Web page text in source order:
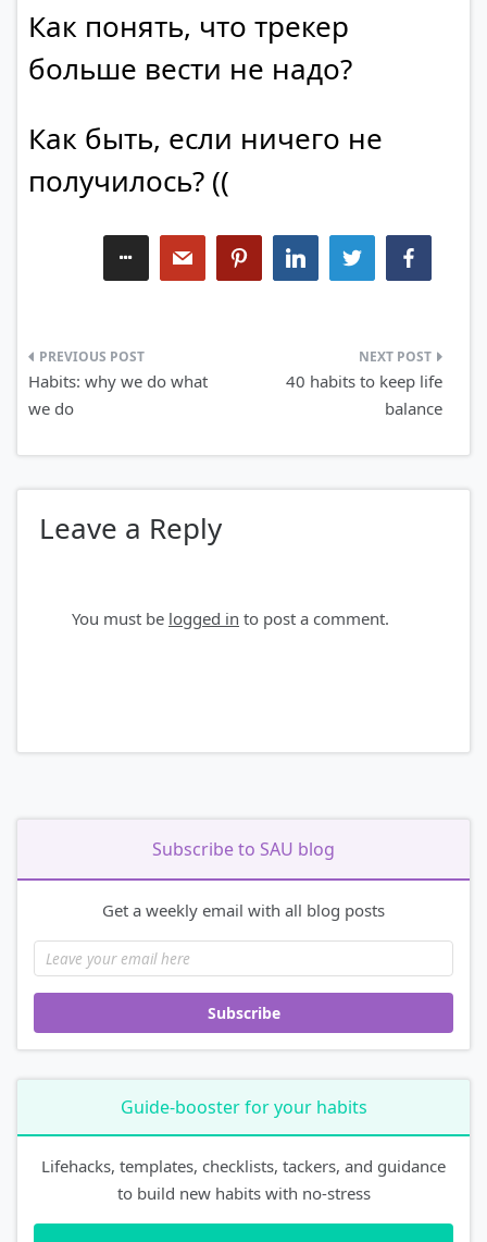
Как понять, что трекер
больше вести не надо?
Как быть, если ничего не
получилось? ((
Post
navigation
Habits: why we do what
we do
40 habits to keep life
balance
Leave a Reply
You must be logged in to post a comment.
Subscribe to SAU blog
Get a weekly email with all blog posts
Subscribe
Guide-booster for your habits
Lifehacks, templates, checklists, tackers, and guidance
to build new habits with no-stress